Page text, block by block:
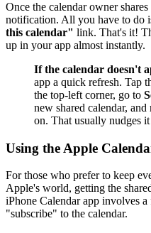
Once the calendar owner
notification. All you have to do
this calendar" link. That's it!
up in your app almost instantly.
If the calendar doesn't
app a quick refresh. Tap
the top-left corner, go to
new shared calendar, and
on. That usually nudges
Using the Apple
For those who prefer to keep
Apple's world, getting the
iPhone Calendar app involves
"subscribe" to the calendar.